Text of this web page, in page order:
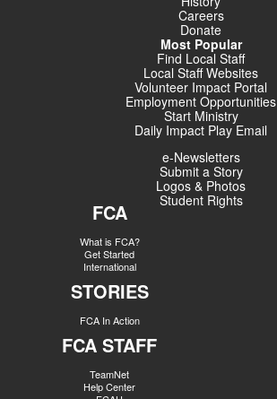
Careers
Donate
Most Popular
Find Local Staff
Local Staff Websites
Volunteer Impact Portal
Employment Opportunities
Start Ministry
Daily Impact Play Email
e-Newsletters
Submit a Story
Logos & Photos
Student Rights
FCA
What is FCA?
Get Started
International
STORIES
FCA In Action
FCA STAFF
TeamNet
Help Center